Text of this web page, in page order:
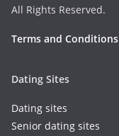
All Rights Reserved.
Terms and Conditions
Dating Sites
Dating sites
Senior dating sites